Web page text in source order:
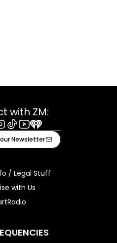
with ZM:
TiktokYoutube
iHeart
Newsletter
/ Legal Stuff
with Us